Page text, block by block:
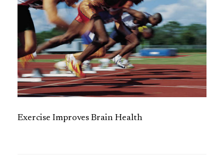
Exercise Improves Brain Health